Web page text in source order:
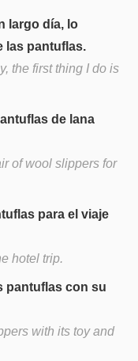
largo día, lo
las pantuflas.
the first thing I do is
de lana
of wool slippers for
para el viaje
hotel trip.
pantuflas con su
with its toy and